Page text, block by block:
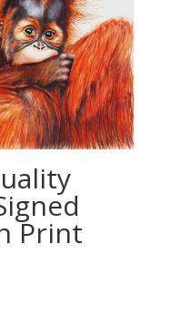
Print